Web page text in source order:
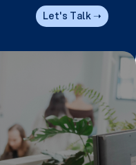
Let's Talk ➝